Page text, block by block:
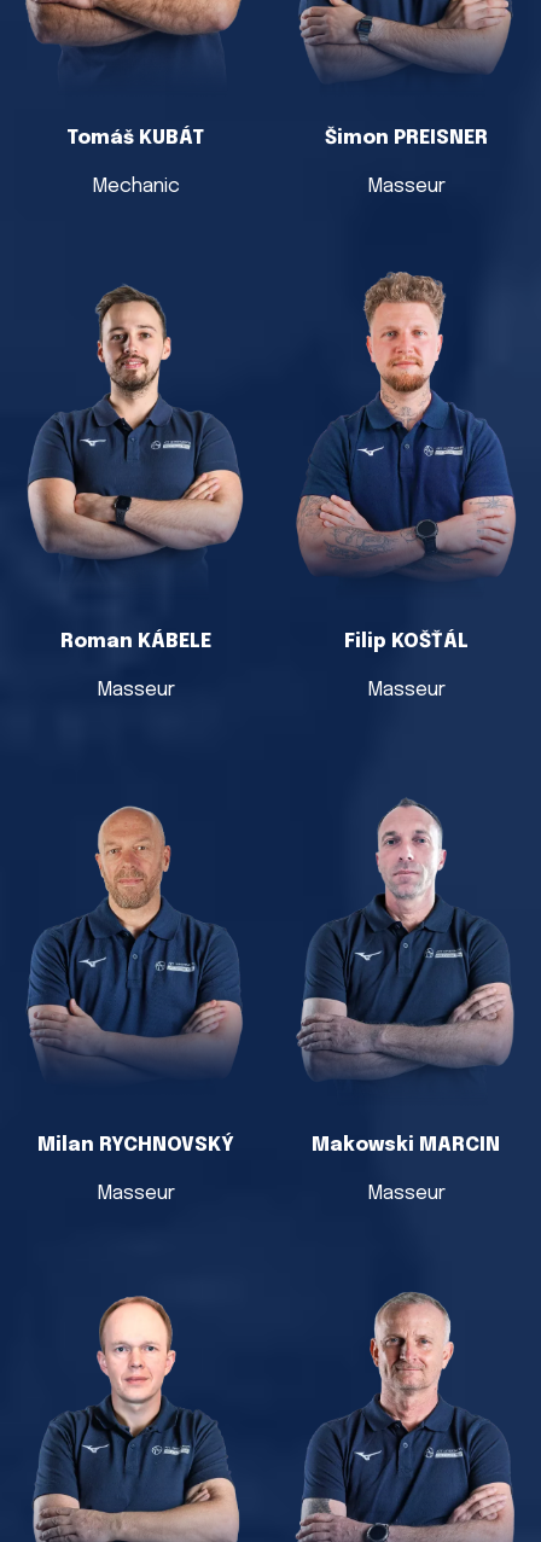
Tomáš KUBÁT
Mechanic
Šimon PREISNER
Masseur
Roman KÁBELE
Masseur
Filip KOŠŤÁL
Masseur
Milan RYCHNOVSKÝ
Masseur
Makowski MARCIN
Masseur